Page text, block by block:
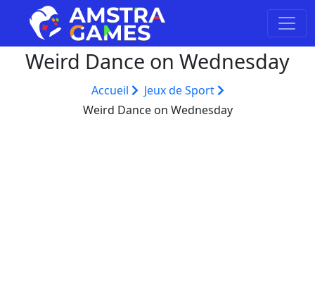
Weird Dance on Wednesday
Accueil
Jeux de Sport
Weird Dance on Wednesday